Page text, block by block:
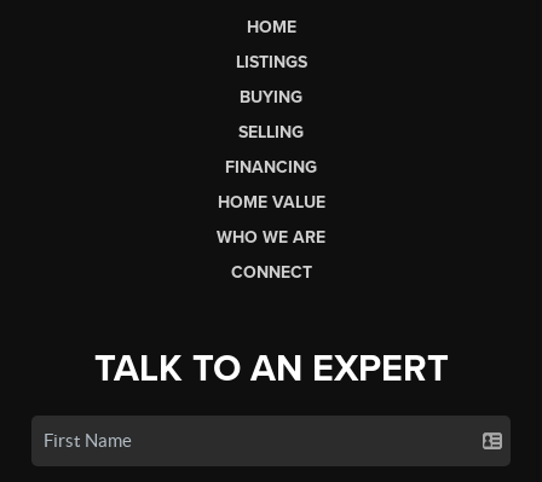
HOME
LISTINGS
BUYING
SELLING
FINANCING
HOME VALUE
WHO WE ARE
CONNECT
TALK TO AN EXPERT